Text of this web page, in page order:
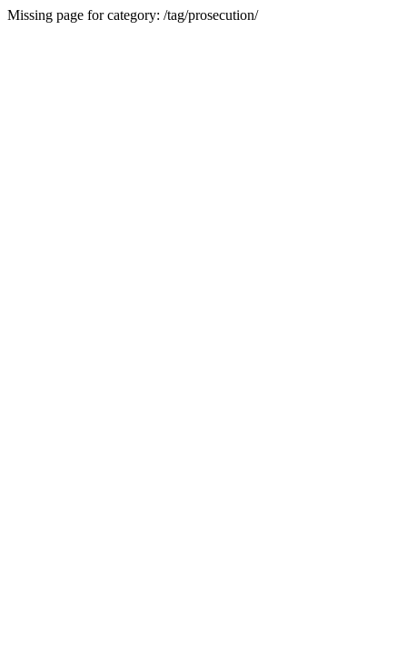
Missing page for category: /tag/prosecution/